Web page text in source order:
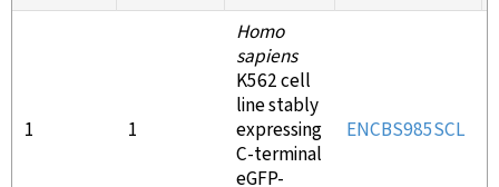
1 1
Homo
sapiens
K562 cell
line stably
expressing
C-terminal
eGFP-
ENCBS985SCL